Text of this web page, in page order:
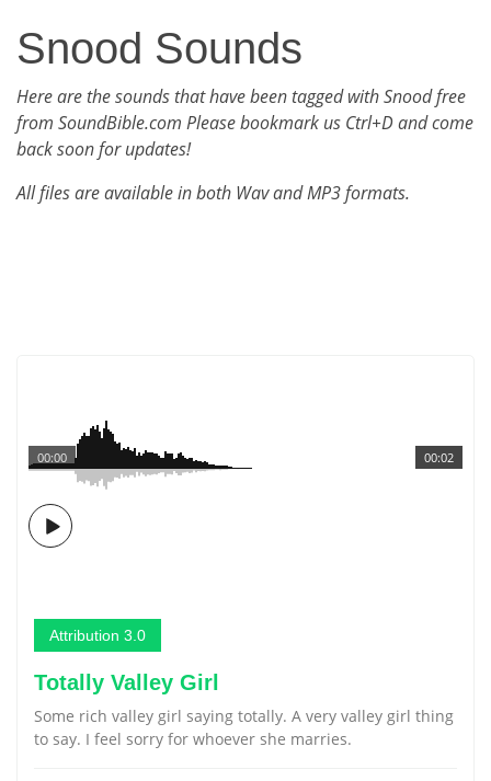
Snood Sounds
Here are the sounds that have been tagged with Snood free
from SoundBible.com Please bookmark us Ctrl+D and come
back soon for updates!
All files are available in both Wav and MP3 formats.
00:02
00:00
Attribution 3.0
Totally Valley Girl
Some rich valley girl saying totally. A very valley girl thing
to say. I feel sorry for whoever she marries.